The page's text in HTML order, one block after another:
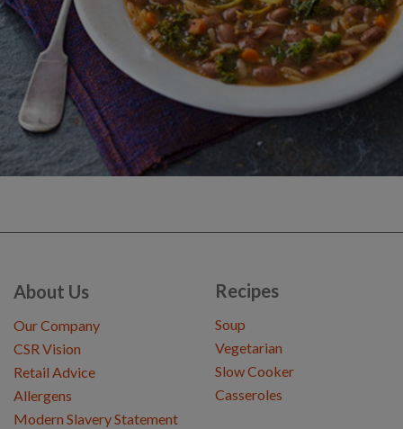
About Us
Our Company
CSR Vision
Retail Advice
Allergens
Modern Slavery Statement
Recipes
Soup
Vegetarian
Slow Cooker
Casseroles